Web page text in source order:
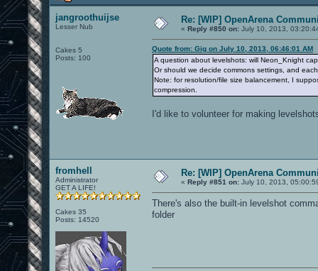
jangroothuijse
Lesser Nub
Cakes 5
Posts: 100
Re: [WIP] OpenArena
« Reply #850 on: July 10, 2013,
Quote from: Gig on July 10, 2013, 06:46:01 AM
A question about levelshots: will Neon_Knight
Or should we decide commons settings, and
Note: for resolution/file size balancement, I
compression.
I'd like to volunteer for making
fromhell
Administrator
GET A LIFE!
Cakes 35
Posts: 14520
Re: [WIP] OpenArena
« Reply #851 on: July 10, 2013,
There's also the built-in levelshot
folder